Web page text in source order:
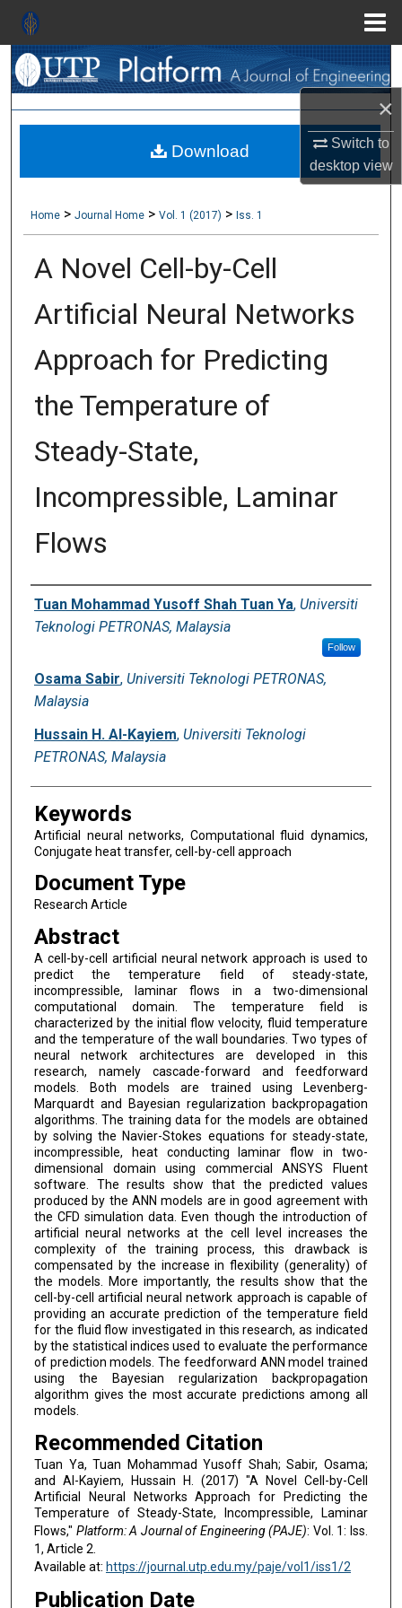
×
Switch to
desktopview
Home
About
Aim & Scope
Information for Authors
Digital Commons Network™
Home > Journal Home > Vol. 1 (2017) > Iss. 1
A Novel Cell-by-Cell
Artificial Neural Networks
Approach for Predicting
the Temperature of
Steady-State,
Incompressible, Laminar
Flows
Authors
Tuan Mohammad Yusoff Shah Tuan Ya, Universiti
Teknologi PETRONAS, Malaysia
Follow
Osama Sabir, Universiti Teknologi PETRONAS,
Malaysia
Hussain H. Al-Kayiem, Universiti Teknologi
PETRONAS, Malaysia
Keywords
Artificial neural networks, Computational fluid dynamics,
Conjugate heat transfer, cell-by-cell approach
Document Type
Research Article
Abstract
A cell-by-cell artificial neural network approach is used to
predict the temperature field of steady-state,
incompressible, laminar flows in a two-dimensional
computational domain. The temperature field is
characterized by the initial flow velocity, fluid temperature
and the temperature of the wall boundaries. Two types of
neural network architectures are developed in this
research, namely cascade-forward and feedforward
models. Both models are trained using Levenberg-
Marquardt and Bayesian regularization backpropagation
algorithms. The training data for the models are obtained
by solving the Navier-Stokes equations for steady-state,
incompressible, heat conducting laminar flow in two-
dimensional domain using commercial ANSYS Fluent
software. The results show that the predicted values
produced by the ANN models are in good agreement with
the CFD simulation data. Even though the introduction of
artificial neural networks at the cell level increases the
complexity of the training process, this drawback is
compensated by the increase in flexibility (generality) of
the models. More importantly, the results show that the
cell-by-cell artificial neural network approach is capable of
providing an accurate prediction of the temperature field
for the fluid flow investigated in this research, as indicated
by the statistical indices used to evaluate the performance
of prediction models. The feedforward ANN model trained
using the Bayesian regularization backpropagation
algorithm gives the most accurate predictions among all
models.
Recommended Citation
Tuan Ya, Tuan Mohammad Yusoff Shah; Sabir, Osama;
and Al-Kayiem, Hussain H. (2017) "A Novel Cell-by-Cell
Artificial Neural Networks Approach for Predicting the
Temperature of Steady-State, Incompressible, Laminar
Flows," Platform: A Journal of Engineering (PAJE): Vol. 1: Iss.
1, Article 2.
Available at: https://journal.utp.edu.my/paje/vol1/iss1/2
Publication Date
Download